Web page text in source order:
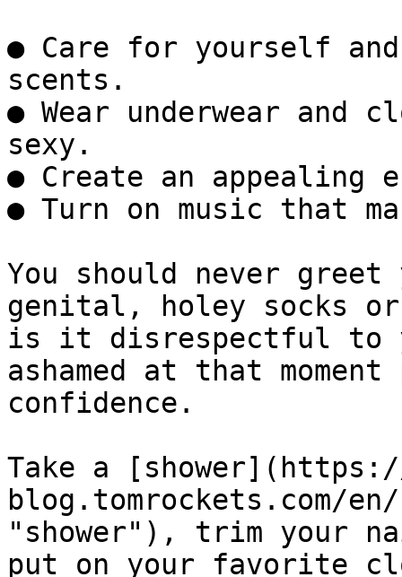
● Care for yourself
scents.
● Wear underwear and
sexy.
● Create an appealing
● Turn on music that
You should never greet
genital, holey socks or
is it disrespectful to
ashamed at that
confidence.
Take a
blog.tomrockets.com/
"shower"), trim your
put on your favorite